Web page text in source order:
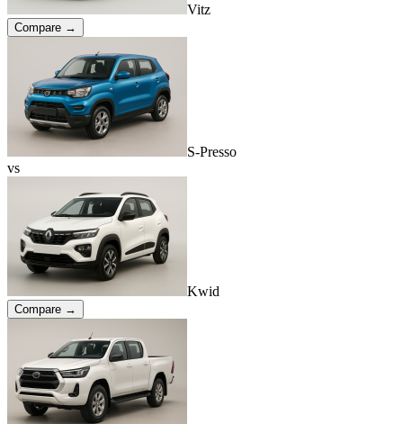
Vitz
Compare →
S-Presso
vs
Kwid
Compare →